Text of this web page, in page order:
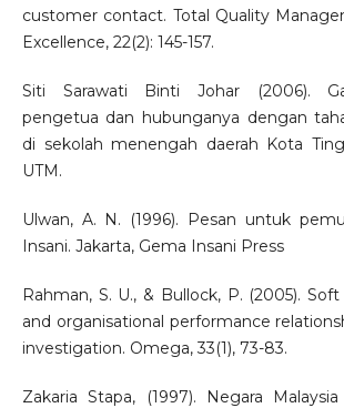
customer contact. Total Quality
Excellence, 22(2): 145-157.
Siti Sarawati Binti Johar (2006).
pengetua dan hubunganya dengan
di sekolah menengah daerah Kota
UTM.
Ulwan, A. N. (1996). Pesan untuk
Insani. Jakarta, Gema Insani Press
Rahman, S. U., & Bullock, P. (2005).
and organisational performance
investigation. Omega, 33(1), 73-83.
Zakaria Stapa, (1997). Negara